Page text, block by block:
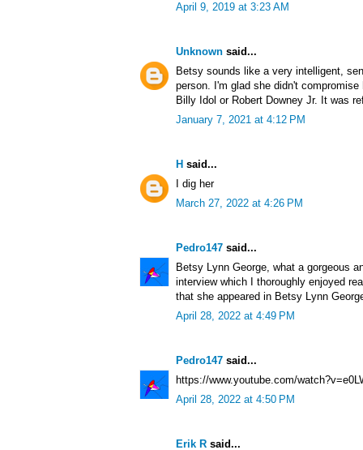
April 9, 2019 at 3:23 AM
Unknown said...
Betsy sounds like a very intelligent,
person. I'm glad she didn't
Billy Idol or Robert Downey Jr. It was
January 7, 2021 at 4:12 PM
H said...
I dig her
March 27, 2022 at 4:26 PM
Pedro147 said...
Betsy Lynn George, what a gorgeous
interview which I thoroughly enjoyed
that she appeared in Betsy Lynn
April 28, 2022 at 4:49 PM
Pedro147 said...
https://www.youtube.com/
April 28, 2022 at 4:50 PM
Erik R said...